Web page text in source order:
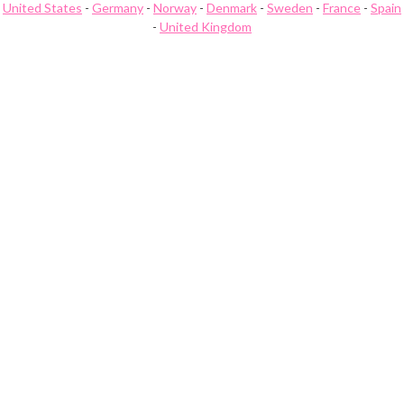
United States - Germany - Norway - Denmark - Sweden - France - Spain
- United Kingdom